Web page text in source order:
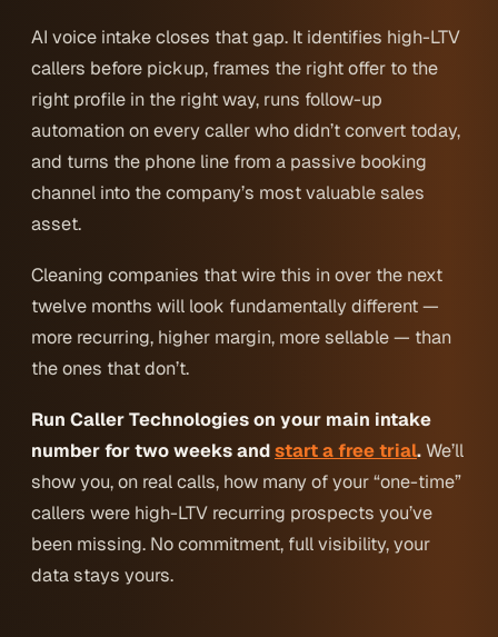
AI voice intake closes that gap. It identifies high-LTV
callers before pickup, frames the right offer to the
right profile in the right way, runs follow-up
automation on every caller who didn’t convert today,
and turns the phone line from a passive booking
channel into the company’s most valuable sales
asset.
Cleaning companies that wire this in over the next
twelve months will look fundamentally different —
more recurring, higher margin, more sellable — than
the ones that don’t.
Run Caller Technologies on your main intake
number for two weeks andstart a free trial.We’ll
show you, on real calls, how many of your “one-time”
callers were high-LTV recurring prospects you’ve
been missing. No commitment, full visibility, your
data stays yours.